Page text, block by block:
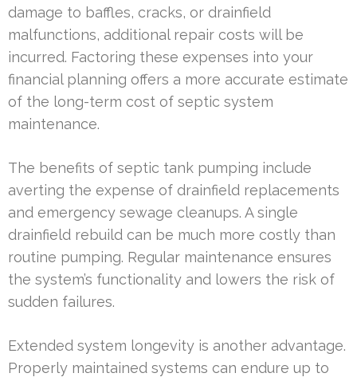
damage to baffles, cracks, or drainfield
malfunctions, additional repair costs will be
incurred. Factoring these expenses into your
financial planning offers a more accurate estimate
of the long-term cost of septic system
maintenance.
The benefits of septic tank pumping include
averting the expense of drainfield replacements
and emergency sewage cleanups. A single
drainfield rebuild can be much more costly than
routine pumping. Regular maintenance ensures
the system’s functionality and lowers the risk of
sudden failures.
Extended system longevity is another advantage.
Properly maintained systems can endure up to